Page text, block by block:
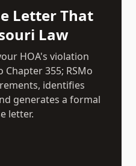
Letter That
Law
HOA's violation
Chapter 355; RSMo
identifies
generates a formal
letter.